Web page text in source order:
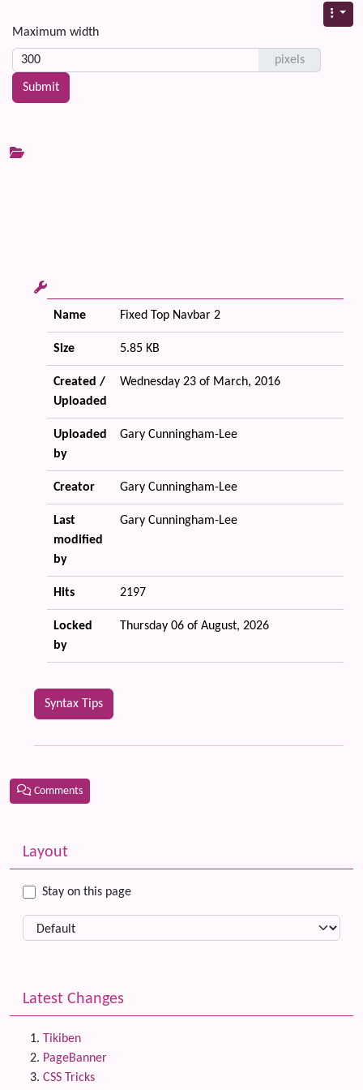
Maximum width
pixels
Name Fixed Top Navbar 2
Size 5.85 KB
Created /
Uploaded
Wednesday 23 of March, 2016
Uploaded
by
Gary Cunningham-Lee
Creator Gary Cunningham-Lee
Last
modified
by
Gary Cunningham-Lee
Hits 2197
Locked
by
Thursday 06 of August, 2026
Syntax Tips
Comments
More content and functionality (left side)
Layout
Stay on this page
Latest Changes
Tikiben
PageBanner
CSS Tricks